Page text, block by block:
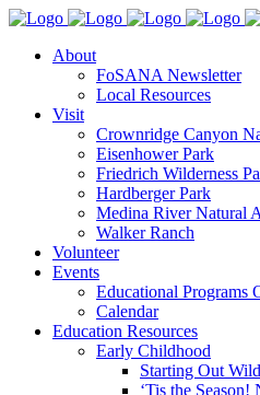
About
FoSANA Newsletter
Local Resources
Visit
Crownridge Canyon
Eisenhower Park
Friedrich Wilderness
Hardberger Park
Medina River Natural
Walker Ranch
Volunteer
Events
Educational Programs
Calendar
Education Resources
Early Childhood
Starting Out Wild
‘Tis the